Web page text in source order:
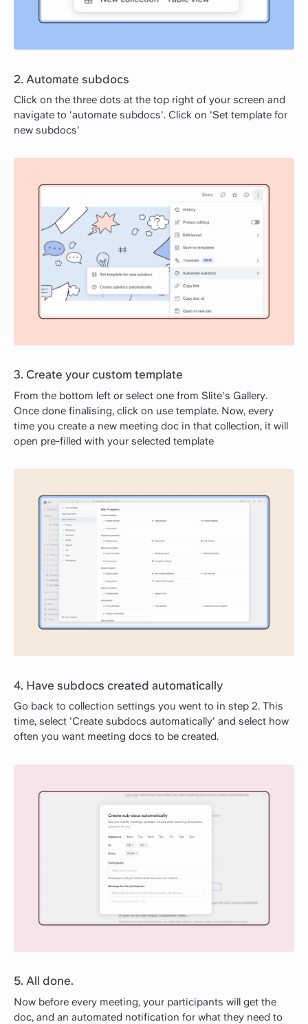
2. Automate subdocs
Click on the three dots at the top right of your screen and
navigate to 'automate subdocs'. Click on 'Set template for
new subdocs'
3. Create your custom template
From the bottom left or select one from Slite's Gallery.
Once done finalising, click on use template. Now, every
time you create a new meeting doc in that collection, it will
open pre-filled with your selected template
4. Have subdocs created automatically
Go back to collection settings you went to in step 2. This
time, select 'Create subdocs automatically' and select how
often you want meeting docs to be created.
5. All done.
Now before every meeting, your participants will get the
doc, and an automated notification for what they need to